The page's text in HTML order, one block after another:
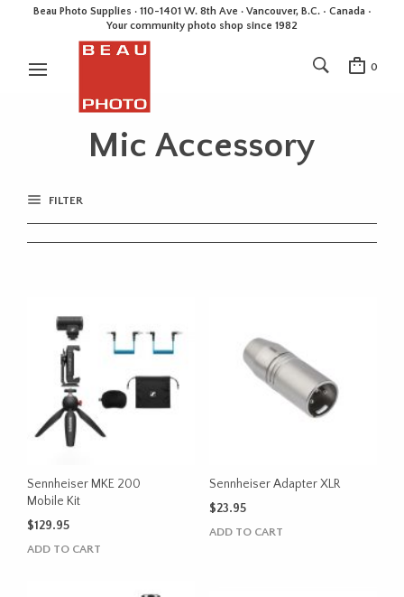
Beau Photo Supplies · 110-1401 W. 8th Ave · Vancouver, B.C. • Canada •
Your community photo shop since 1982
0
Mic Accessory
FILTER
Sennheiser MKE 200
Mobile Kit
$129.95
ADD TO CART
Sennheiser Adapter XLR
$23.95
ADD TO CART